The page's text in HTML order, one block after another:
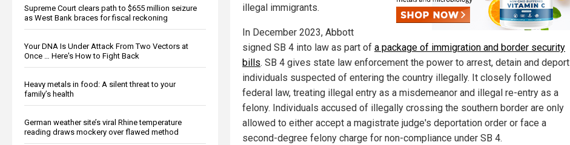
Supreme Court clears path to $655 million seizure
as West Bank braces for fiscal reckoning
Your DNA Is Under Attack From Two Vectors at
Once … Here's How to Fight Back
Heavy metals in food: A silent threat to your
family’s health
German weather site’s viral Rhine temperature
reading draws mockery over flawed method
illegal immigrants.
In December 2023, Abbott
signed SB 4 into law as part of a package of immigration and border security
bills. SB 4 gives state law enforcement the power to arrest, detain and deport
individuals suspected of entering the country illegally. It closely followed
federal law, treating illegal entry as a misdemeanor and illegal re-entry as a
felony. Individuals accused of illegally crossing the southern border are only
allowed to either accept a magistrate judge's deportation order or face a
second-degree felony charge for non-compliance under SB 4.